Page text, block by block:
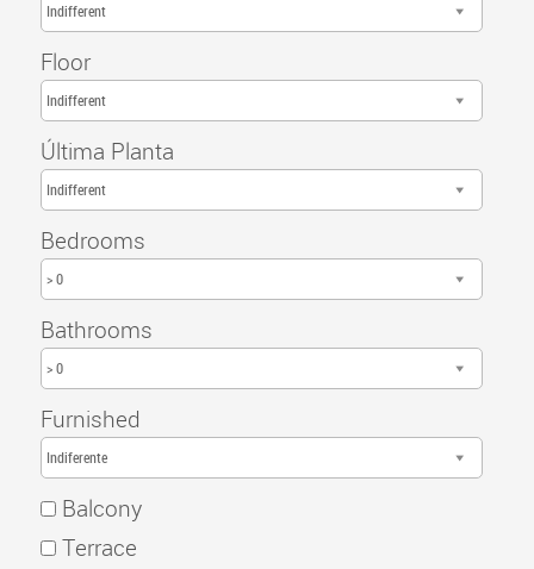
Indifferent
Floor
Indifferent
Última Planta
Indifferent
Bedrooms
> 0
Bathrooms
> 0
Furnished
Indiferente
Balcony
Terrace